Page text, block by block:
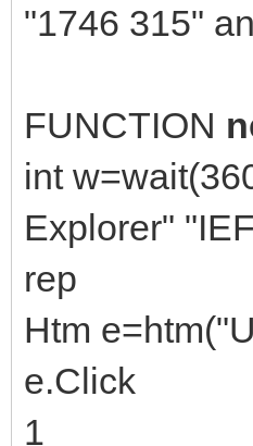
"1746 315"
FUNCTION
int
Explorer"
rep
Htm
e.Click
1